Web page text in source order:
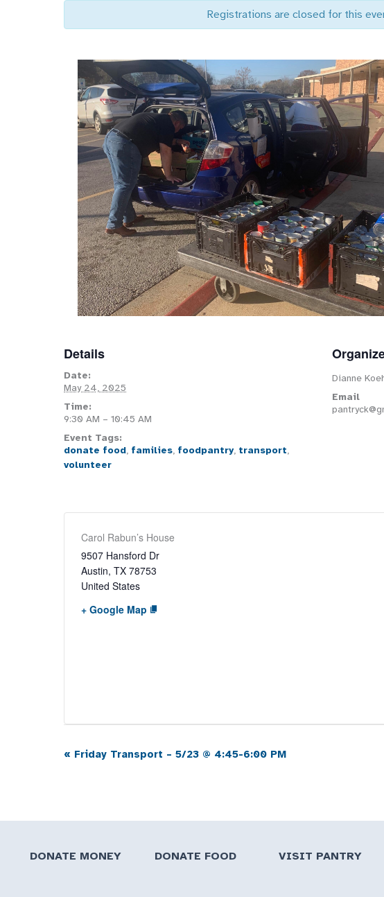
Registrations are closed for this
Details
Date:
May 24, 2025
Time:
9:30 AM – 10:45 AM
Event Tags:
donate food, families, foodpantry, transport,
volunteer
Dianne
Email
Carol Rabun’s House
9507 Hansford Dr
Austin, TX 78753
United States
+ Google Map
Event
« Friday Transport – 5/23 @ 4:45-6:00 PM
DONATE MONEY DONATE FOOD VISIT PANTRY